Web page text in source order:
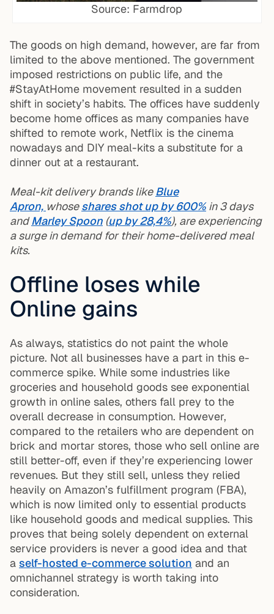
Source: Farmdrop
The goods on high demand, however, are far from
limited to the above mentioned. The government
imposed restrictions on public life, and the
#StayAtHome movement resulted in a sudden
shift in society’s habits. The offices have suddenly
become home offices as many companies have
shifted to remote work, Netflix is the cinema
nowadays and DIY meal-kits a substitute for a
dinner out at a restaurant.
Meal-kit delivery brands likeBlue
Apron, whoseshares shot up by 600%in 3 days
andMarley Spoon (up by 28,4%), are experiencing
a surge in demand for their home-delivered meal
kits.
Offline loses while
Online gains
As always, statistics do not paint the whole
picture. Not all businesses have a part in this e-
commerce spike. While some industries like
groceries and household goods see exponential
growth in online sales, others fall prey to the
overall decrease in consumption. However,
compared to the retailers who are dependent on
brick and mortar stores, those who sell online are
still better-off, even if they’re experiencing lower
revenues. But they still sell, unless they relied
heavily on Amazon’s fulfillment program (FBA),
which is now limited only to essential products
like household goods and medical supplies. This
proves that being solely dependent on external
service providers is never a good idea and that
a self-hosted e-commerce solution and an
omnichannel strategy is worth taking into
consideration.